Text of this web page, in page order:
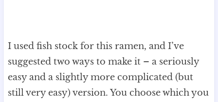
I used fish stock for this ramen, and I’ve
suggested two ways to make it – a seriously
easy and a slightly more complicated (but
still very easy) version. You choose which you